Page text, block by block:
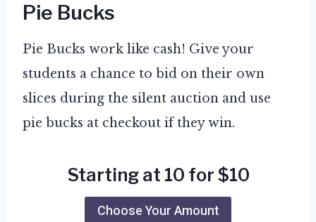
Pie Bucks
Pie Bucks work like cash! Give your
students a chance to bid on their own
slices during the silent auction and use
pie bucks at checkout if they win.
Starting at 10 for $10
Choose Your Amount